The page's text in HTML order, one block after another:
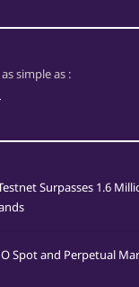
simple as :
Surpasses 1.6
Spot and Perpetual